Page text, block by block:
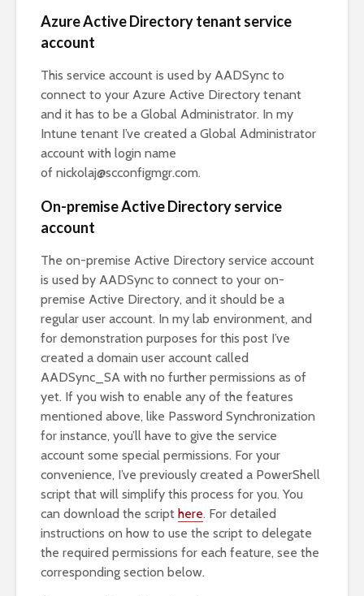
Azure Active Directory tenant service
account
This service account is used by AADSync to
connect to your Azure Active Directory tenant
and it has to be a Global Administrator. In my
Intune tenant I’ve created a Global Administrator
account with login name
of nickolaj@scconfigmgr.com.
On-premise Active Directory service
account
The on-premise Active Directory service account
is used by AADSync to connect to your on-
premise Active Directory, and it should be a
regular user account. In my lab environment, and
for demonstration purposes for this post I’ve
created a domain user account called
AADSync_SA with no further permissions as of
yet. If you wish to enable any of the features
mentioned above, like Password Synchronization
for instance, you’ll have to give the service
account some special permissions. For your
convenience, I’ve previously created a PowerShell
script that will simplify this process for you. You
can download the script here. For detailed
instructions on how to use the script to delegate
the required permissions for each feature, see the
corresponding section below.